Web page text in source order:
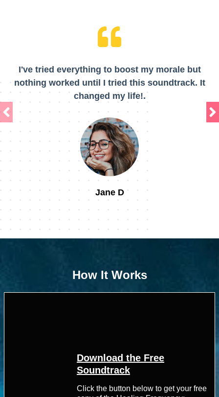
I've tried everything to boost my morale but
nothing worked until I tried this soundtrack. It
changed my life!.
Jane D
How It Works
Download the Free
Soundtrack
Click the button below to get your free